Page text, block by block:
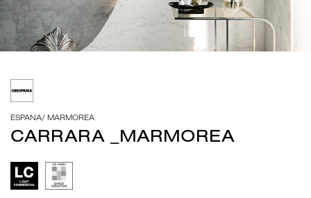
ESPANA/ MARMOREA
CARRARA _MARMOREA